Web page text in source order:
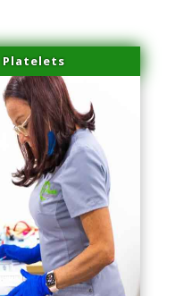
Platelets
Removal Miami